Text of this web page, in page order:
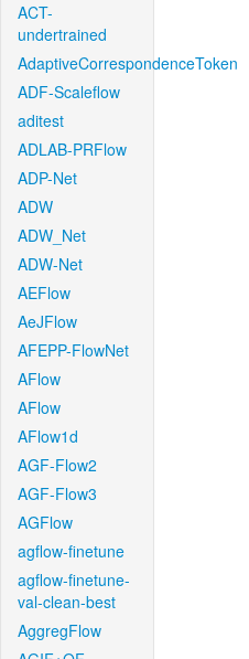
ACT-
undertrained
AdaptiveCorrespondenceToken
ADF-Scaleflow
aditest
ADLAB-PRFlow
ADP-Net
ADW
ADW_Net
ADW-Net
AEFlow
AeJFlow
AFEPP-FlowNet
AFlow
AFlow
AFlow1d
AGF-Flow2
AGF-Flow3
AGFlow
agflow-finetune
agflow-finetune-
val-clean-best
AggregFlow